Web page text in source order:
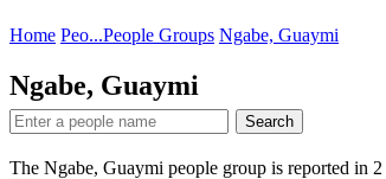
Home Peo...People Groups Ngabe, Guaymi
Ngabe, Guaymi
Search
The Ngabe, Guaymi people group is reported in 2